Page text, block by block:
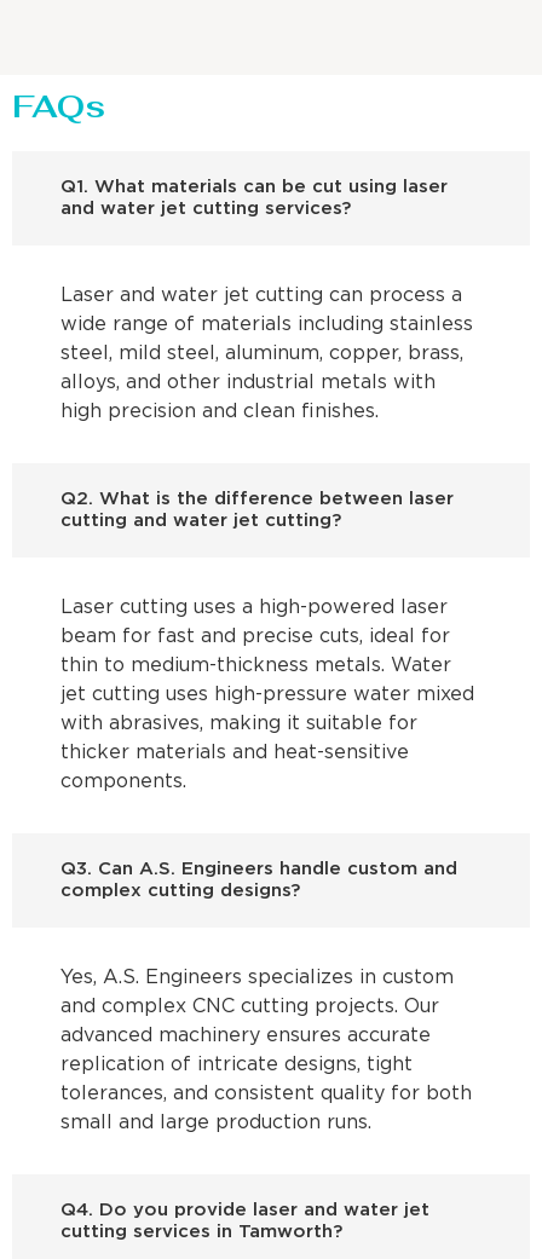
FAQs
Q1. What materials can be cut using laser
and water jet cutting services?
Laser and water jet cutting can process a
wide range of materials including stainless
steel, mild steel, aluminum, copper, brass,
alloys, and other industrial metals with
high precision and clean finishes.
Q2. What is the difference between laser
cutting and water jet cutting?
Laser cutting uses a high-powered laser
beam for fast and precise cuts, ideal for
thin to medium-thickness metals. Water
jet cutting uses high-pressure water mixed
with abrasives, making it suitable for
thicker materials and heat-sensitive
components.
Q3. Can A.S. Engineers handle custom and
complex cutting designs?
Yes, A.S. Engineers specializes in custom
and complex CNC cutting projects. Our
advanced machinery ensures accurate
replication of intricate designs, tight
tolerances, and consistent quality for both
small and large production runs.
Q4. Do you provide laser and water jet
cutting services in Tamworth?